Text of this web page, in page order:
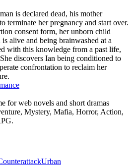
is declared dead, his mother
terminate her pregnancy and start over.
consent form, her unborn child
alive and being brainwashed at a
with this knowledge from a past life,
discovers Ian being conditioned to
confrontation to reclaim her
for web novels and short dramas
Mystery, Mafia, Horror, Action,
Urban